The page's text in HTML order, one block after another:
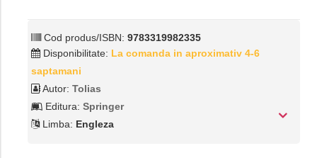
Cod produs/ISBN: 9783319982335
Disponibilitate: La comanda in aproximativ 4-6
saptamani
Autor: Tolias
Editura: Springer
Limba: Engleza